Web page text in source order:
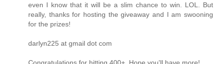
even I know that it will be a slim chance to win. LOL. But
really, thanks for hosting the giveaway and I am swooning
for the prizes!
darlyn225 at gmail dot com